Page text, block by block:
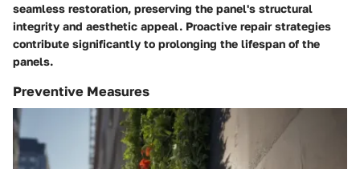
seamless restoration, preserving the panel's structural
integrity and aesthetic appeal. Proactive repair strategies
contribute significantly to prolonging the lifespan of the
panels.
Preventive Measures